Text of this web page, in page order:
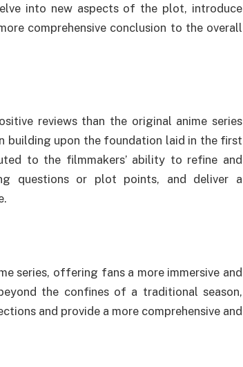
into new aspects of the plot, introduce
comprehensive conclusion to the overall
reviews than the original anime series
building upon the foundation laid in the first
to the filmmakers’ ability to refine and
questions or plot points, and deliver a
series, offering fans a more immersive and
the confines of a traditional season,
and provide a more comprehensive and